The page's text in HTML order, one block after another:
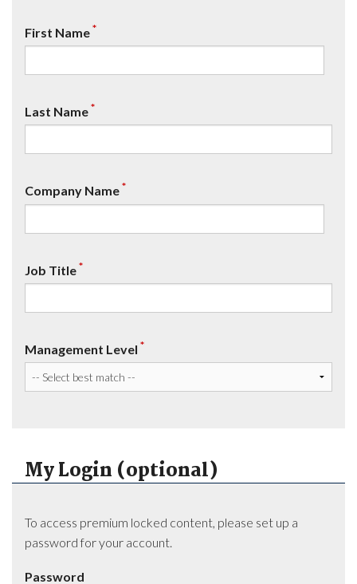
First Name*
Last Name*
Company Name*
Job Title*
Management Level *
My Login (optional)
To access premium locked content, please set up a
password for your account.
Password